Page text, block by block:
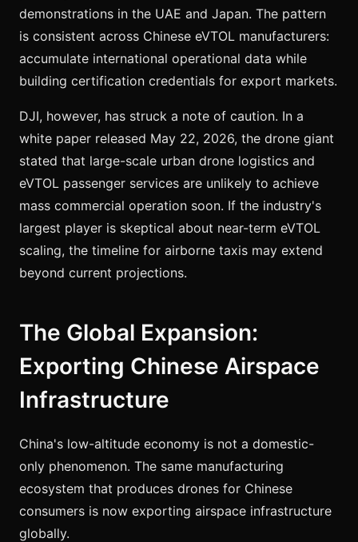
demonstrations in the UAE and Japan. The pattern
is consistent across Chinese eVTOL manufacturers:
accumulate international operational data while
building certification credentials for export markets.
DJI, however, has struck a note of caution. In a
white paper released May 22, 2026, the drone giant
stated that large-scale urban drone logistics and
eVTOL passenger services are unlikely to achieve
mass commercial operation soon. If the industry's
largest player is skeptical about near-term eVTOL
scaling, the timeline for airborne taxis may extend
beyond current projections.
The Global Expansion:
Exporting Chinese Airspace
Infrastructure
China's low-altitude economy is not a domestic-
only phenomenon. The same manufacturing
ecosystem that produces drones for Chinese
consumers is now exporting airspace infrastructure
globally.